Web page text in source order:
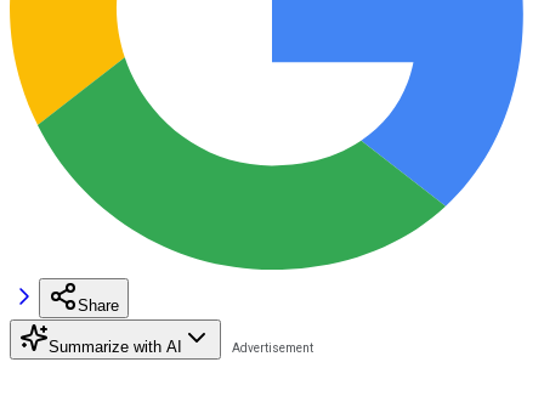
Share
Summarize with AI